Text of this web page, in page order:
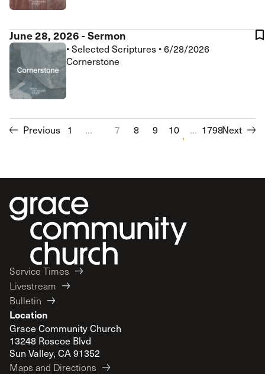
June 28, 2026 - Sermon
•Selected Scriptures •6/28/2026
Cornerstone
Previous 1 ... 7 8 9 10 11 12 13 14
... 1798Next
Service Times
Livestream
Bulletin
Location
Grace Community Church
13248 Roscoe Blvd
Sun Valley, CA 91352
Maps and Directions